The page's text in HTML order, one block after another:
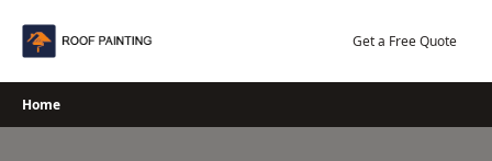
Get a Free Quote
Home